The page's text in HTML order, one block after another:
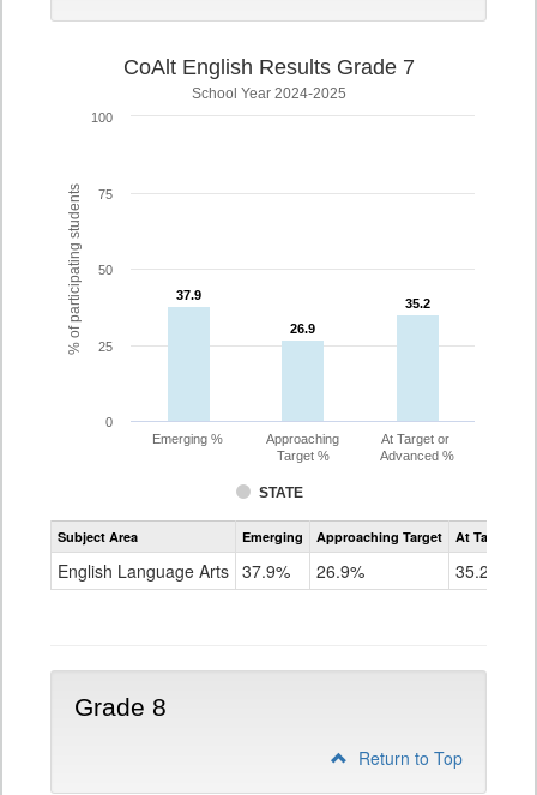
% of participating students
CoAlt English Results Grade 7
School Year 2024-2025
37.9
37.9
26.9
26.9
35.2
35.2
STATE
Emerging %
Approaching
Target %
At Target or
Advanced %
0
25
50
75
100
Assessment
CoAlt
Grade
Subject Area Emerging Approaching Target At Target Or
English Language Arts 37.9% 26.9% 35.2%
Grade 8
Return to Top